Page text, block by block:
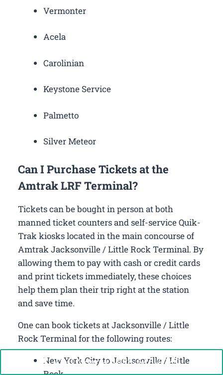
Vermonter
Acela
Carolinian
Keystone Service
Palmetto
Silver Meteor
Can I Purchase Tickets at the
Amtrak LRF Terminal?
Tickets can be bought in person at both
manned ticket counters and self-service Quik-
Trak kiosks located in the main concourse of
Amtrak Jacksonville / Little Rock Terminal. By
allowing them to pay with cash or credit cards
and print tickets immediately, these choices
help them plan their trip right at the station
and save time.
One can book tickets at Jacksonville / Little
Rock Terminal for the following routes:
New York City to Jacksonville / Little
Call Now: +1-888-646-0349